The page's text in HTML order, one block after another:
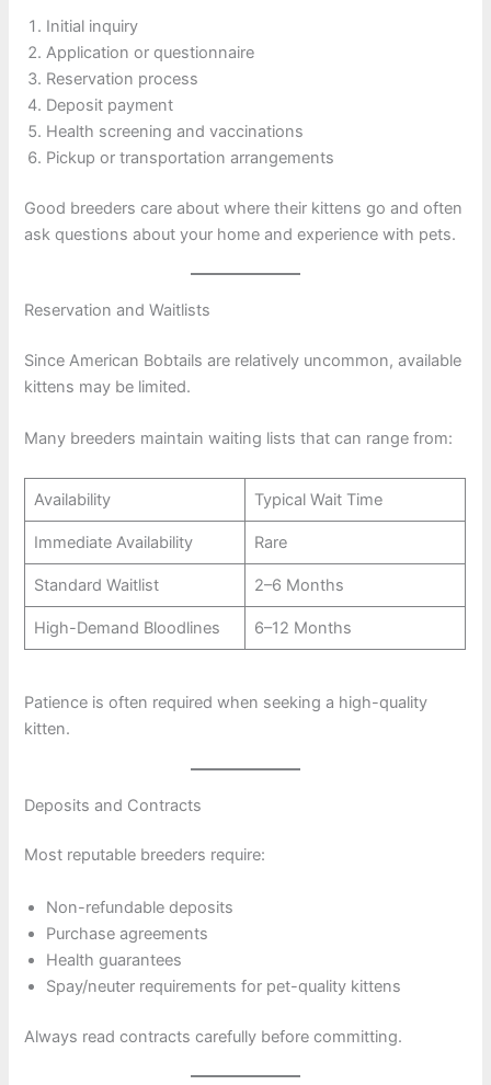
Initial inquiry
Application or questionnaire
Reservation process
Deposit payment
Health screening and vaccinations
Pickup or transportation arrangements
Good breeders care about where their kittens go and often
ask questions about your home and experience with pets.
Reservation and Waitlists
Since American Bobtails are relatively uncommon, available
kittens may be limited.
Many breeders maintain waiting lists that can range from:
Availability Typical Wait Time
Immediate Availability Rare
Standard Waitlist 2–6 Months
High-Demand Bloodlines 6–12 Months
Patience is often required when seeking a high-quality
kitten.
Deposits and Contracts
Most reputable breeders require:
Non-refundable deposits
Purchase agreements
Health guarantees
Spay/neuter requirements for pet-quality kittens
Always read contracts carefully before committing.